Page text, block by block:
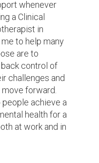
whenever
a Clinical
in
to help many
are to
control of
challenges and
forward.
achieve a
health for a
at work and in